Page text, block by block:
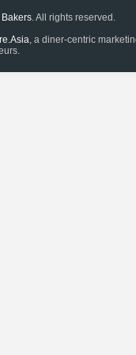
. All rights reserved.
, a diner-centric